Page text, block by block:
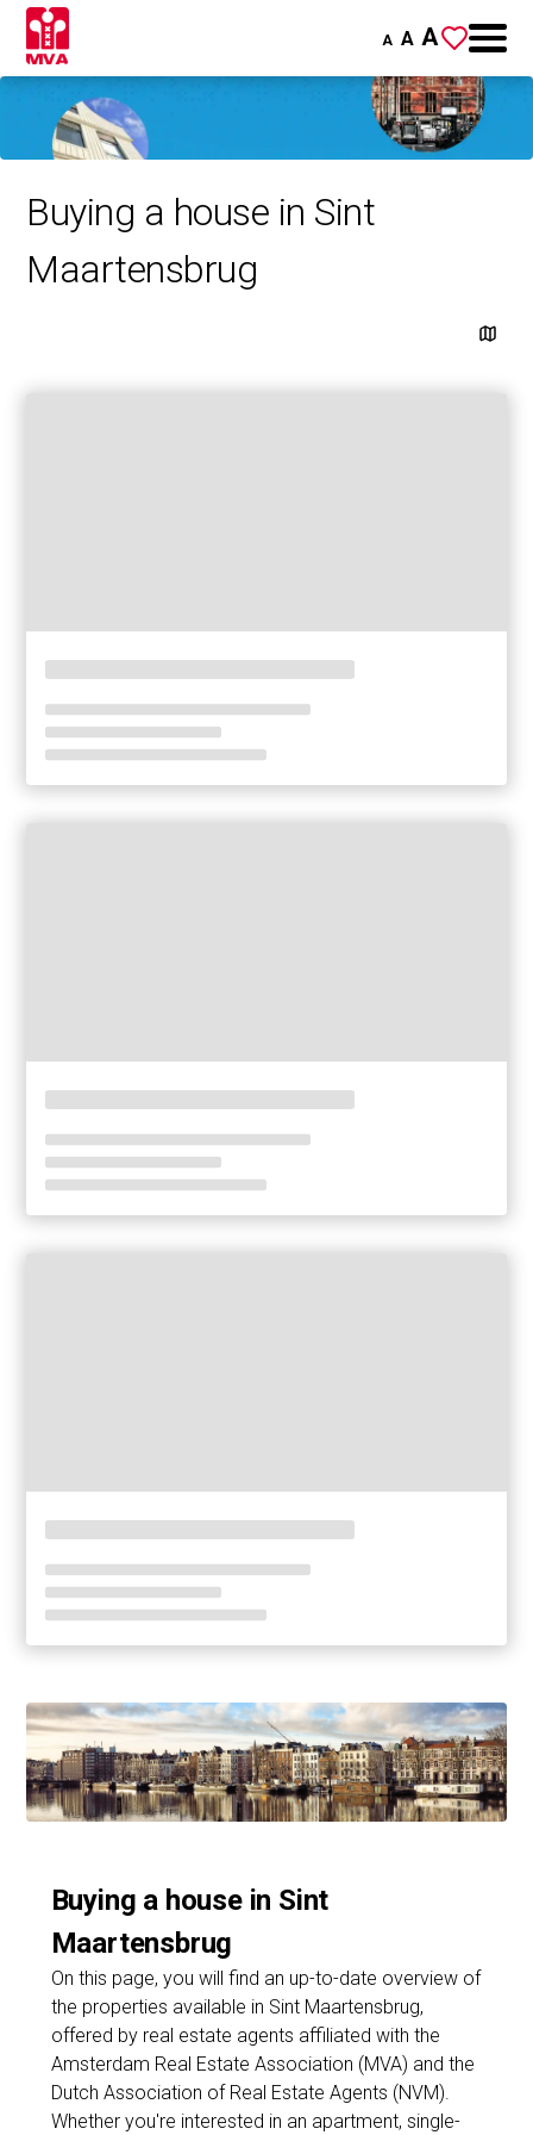
A A A
Buying a house in Sint
Maartensbrug
Buying a house in Sint
Maartensbrug
On this page, you will find an up-to-date overview of
the properties available in Sint Maartensbrug,
offered by real estate agents affiliated with the
Amsterdam Real Estate Association (MVA) and the
Dutch Association of Real Estate Agents (NVM).
Whether you're interested in an apartment, single-